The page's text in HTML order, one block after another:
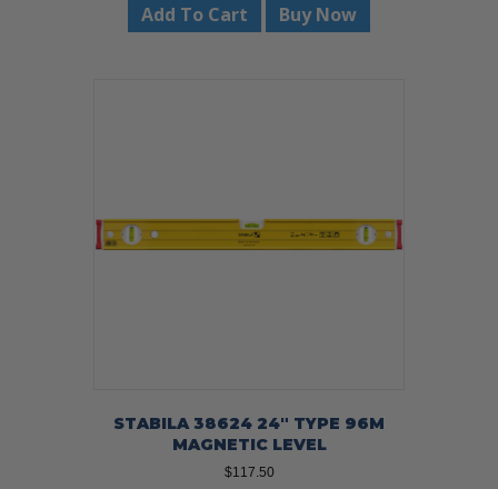
Add To Cart Buy Now
STABILA 38624 24″ TYPE 96M
MAGNETIC LEVEL
$117.50